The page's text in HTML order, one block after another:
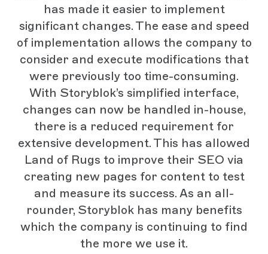
has made it easier to implement
significant changes. The ease and speed
of implementation allows the company to
consider and execute modifications that
were previously too time-consuming.
With Storyblok’s simplified interface,
changes can now be handled in-house,
there is a reduced requirement for
extensive development. This has allowed
Land of Rugs to improve their SEO via
creating new pages for content to test
and measure its success. As an all-
rounder, Storyblok has many benefits
which the company is continuing to find
the more we use it.